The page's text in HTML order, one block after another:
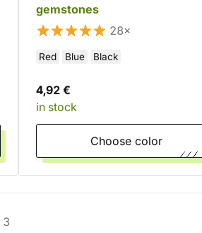
gemstones
28×
Red Blue Black
4,92 €
in stock
Choose color
3